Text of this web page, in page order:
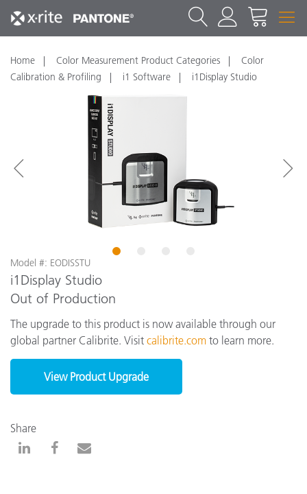
Home Color Measurement Product Categories
Color
Calibration & Profiling
i1 Software i1Display Studio
1
Model #: EODISSTU
i1Display Studio
Out of Production
The upgrade to this product is now available through our
global partner Calibrite. Visit calibrite.com to learn more.
View Product Upgrade
Share